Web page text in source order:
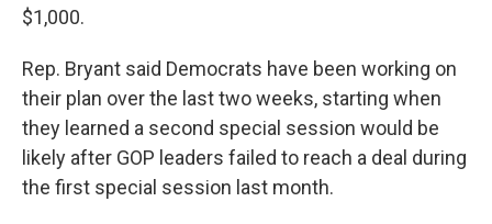
$1,000.
Rep. Bryant said Democrats have been working on
their plan over the last two weeks, starting when
they learned a second special session would be
likely after GOP leaders failed to reach a deal during
the first special session last month.